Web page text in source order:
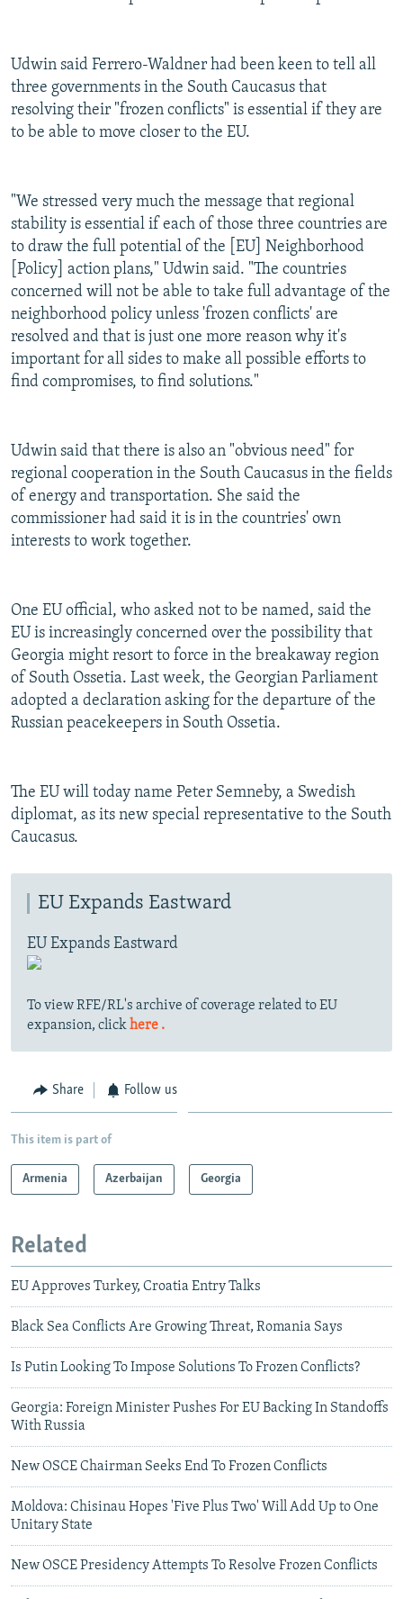
Udwin said Ferrero-Waldner had been keen to tell all
three governments in the South Caucasus that
resolving their "frozen conflicts" is essential if they are
to be able to move closer to the EU.
"We stressed very much the message that regional
stability is essential if each of those three countries are
to draw the full potential of the [EU] Neighborhood
[Policy] action plans," Udwin said. "The countries
concerned will not be able to take full advantage of the
neighborhood policy unless 'frozen conflicts' are
resolved and that is just one more reason why it's
important for all sides to make all possible efforts to
find compromises, to find solutions."
Udwin said that there is also an "obvious need" for
regional cooperation in the South Caucasus in the fields
of energy and transportation. She said the
commissioner had said it is in the countries' own
interests to work together.
One EU official, who asked not to be named, said the
EU is increasingly concerned over the possibility that
Georgia might resort to force in the breakaway region
of South Ossetia. Last week, the Georgian Parliament
adopted a declaration asking for the departure of the
Russian peacekeepers in South Ossetia.
The EU will today name Peter Semneby, a Swedish
diplomat, as its new special representative to the South
Caucasus.
EU Expands Eastward
EU Expands Eastward
To view RFE/RL's archive of coverage related to EU
expansion, clickhere .
Share Follow us
This item is part of
Armenia Azerbaijan Georgia
Related
EU Approves Turkey, Croatia Entry Talks
Black Sea Conflicts Are Growing Threat, Romania Says
Is Putin Looking To Impose Solutions To Frozen Conflicts?
Georgia: Foreign Minister Pushes For EU Backing In Standoffs
With Russia
New OSCE Chairman Seeks End To Frozen Conflicts
Moldova: Chisinau Hopes 'Five Plus Two' Will Add Up to One
Unitary State
New OSCE Presidency Attempts To Resolve Frozen Conflicts